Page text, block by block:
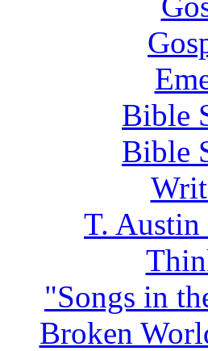
Bible
Bible
T. Austin
"Songs in
Broken